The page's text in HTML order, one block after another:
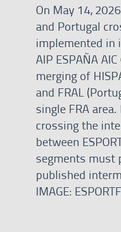
On May 14,
and Portugal
implemented in
AIP ESPAÑA
merging of
and FRAL
single FRA
crossing the
between
segments must
published
IMAGE: